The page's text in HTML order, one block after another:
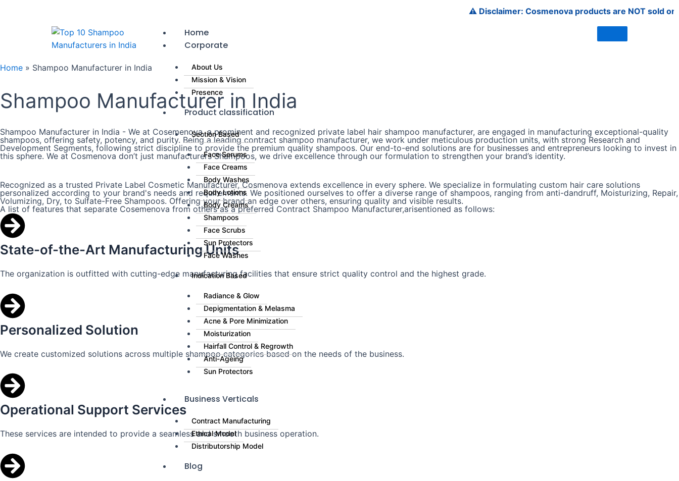
⚠️ Disclaimer: Cosmenova products are NOT sold on
Home
Corporate
About Us
Mission & Vision
Presence
Product classification
Section Based
Face Serums
Face Creams
Body Washes
Body Lotions
Body Creams
Shampoos
Face Scrubs
Sun Protectors
Face Washes
Indication Based
Radiance & Glow
Depigmentation & Melasma
Acne & Pore Minimization
Moisturization
Hairfall Control & Regrowth
Anti-Ageing
Sun Protectors
Business Verticals
Contract Manufacturing
Ethical Model
Distributorship Model
Blog
Home » Shampoo Manufacturer in India
Shampoo Manufacturer in India
Shampoo Manufacturer in India - We at Cosemenova, a prominent and recognized private label hair shampoo manufacturer, are engaged in manufacturing exceptional-quality
shampoos, offering safety, potency, and purity. Being a leading contract shampoo manufacturer, we work under meticulous production units, with strong Research and
Development Segments, following strict discipline to provide the premium quality shampoos. Our end-to-end solutions are for businesses and entrepreneurs looking to invest in
this sphere. We at Cosmenova don’t just manufacturers Shampoos, we drive excellence through our formulation to strengthen your brand’s identity.
Recognized as a trusted Private Label Cosmetic Manufacturer, Cosmenova extends excellence in every sphere. We specialize in formulating custom hair care solutions
personalized according to your brand's needs and requirements. We positioned ourselves to offer a diverse range of shampoos, ranging from anti-dandruff, Moisturizing, Repair,
Volumizing, Dry, to Sulfate-Free Shampoos. Offering your brand an edge over others, ensuring quality and visible results.
A list of features that separate Cosemenova from others as a preferred Contract Shampoo Manufacturer,arisentioned as follows:
State-of-the-Art Manufacturing Units
The organization is outfitted with cutting-edge manufacturing facilities that ensure strict quality control and the highest grade.
Personalized Solution
We create customized solutions across multiple shampoo categories based on the needs of the business.
Operational Support Services
These services are intended to provide a seamless and smooth business operation.